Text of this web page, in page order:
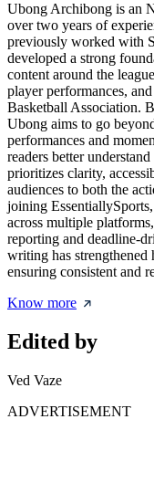
Ubong Archibong is an
over two years of
previously worked with
developed a strong
content around the
player performances,
Basketball Association.
Ubong aims to go
performances and
readers better
prioritizes clarity,
audiences to both the
joining
across multiple
reporting and deadline-
writing has strengthened
ensuring consistent and
Know more
Edited by
Ved Vaze
ADVERTISEMENT